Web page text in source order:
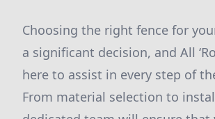
Choosing the right fence for
a significant decision, and All
here to assist in every step of
From material selection to